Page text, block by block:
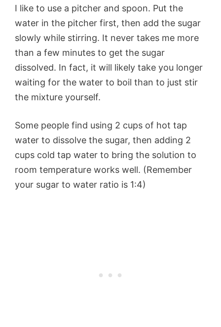
I like to use a pitcher and spoon. Put the
water in the pitcher first, then add the sugar
slowly while stirring. It never takes me more
than a few minutes to get the sugar
dissolved. In fact, it will likely take you longer
waiting for the water to boil than to just stir
the mixture yourself.
Some people find using 2 cups of hot tap
water to dissolve the sugar, then adding 2
cups cold tap water to bring the solution to
room temperature works well. (Remember
your sugar to water ratio is 1:4)